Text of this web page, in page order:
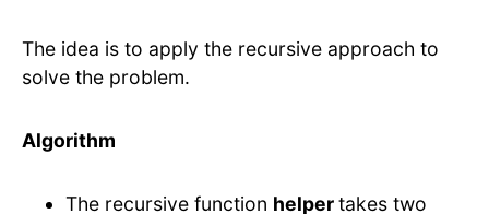
The idea is to apply the recursive approach to
solve the problem.
Algorithm
The recursive function helpertakes two